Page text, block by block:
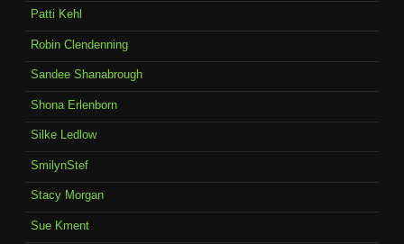
Patti Kehl
Robin Clendenning
Sandee Shanabrough
Shona Erlenborn
Silke Ledlow
SmilynStef
Stacy Morgan
Sue Kment